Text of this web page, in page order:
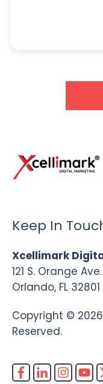
Keep In
Xcellimark
121 S. Orange
Orlando, FL 32801
Copyright ©
Reserved.